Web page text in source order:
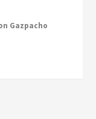
Gazpacho